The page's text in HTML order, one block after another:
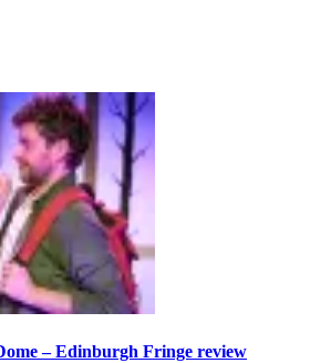
– Edinburgh Fringe review